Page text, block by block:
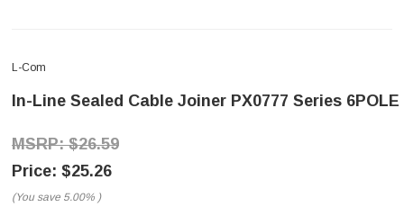
L-Com
In-Line Sealed Cable Joiner PX0777 Series 6POLE
$26.59
$25.26
(You save 5.00% )